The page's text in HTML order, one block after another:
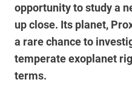
opportunity to study a
up close. Its planet,
a rare chance to
temperate exoplanet
terms.